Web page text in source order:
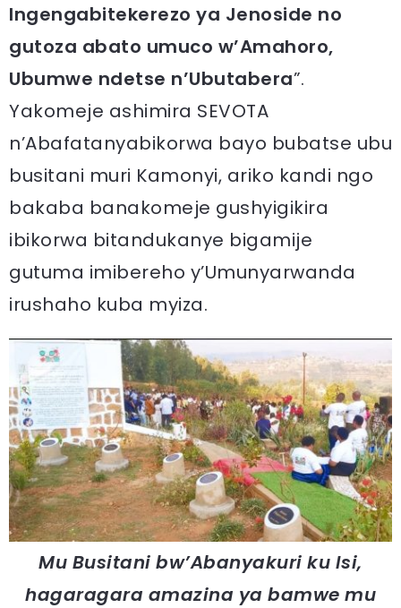
Ingengabitekerezo ya Jenoside no
gutoza abato umuco w’Amahoro,
Ubumwe ndetse n’Ubutabera”.
Yakomeje ashimira SEVOTA
n’Abafatanyabikorwa bayo bubatse ubu
busitani muri Kamonyi, ariko kandi ngo
bakaba banakomeje gushyigikira
ibikorwa bitandukanye bigamije
gutuma imibereho y’Umunyarwanda
irushaho kuba myiza.
Mu Busitani bw’Abanyakuri ku Isi,
hagaragara amazina ya bamwe mu